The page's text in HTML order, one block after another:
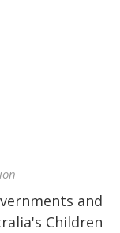
and
Children